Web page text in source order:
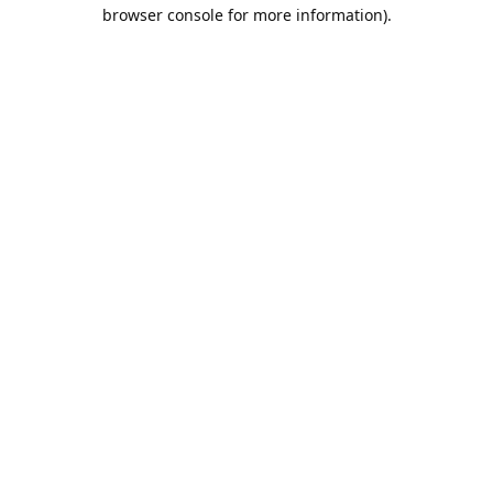
browser console for more information).